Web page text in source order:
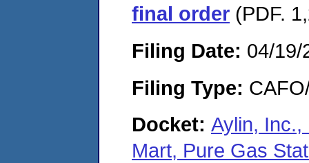
final order (PDF.
Filing Date: 04/19/
Filing Type:
Docket: Aylin, Inc.,
Mart, Pure Gas